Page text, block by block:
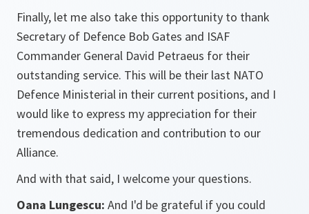
Finally, let me also take this opportunity to thank
Secretary of Defence Bob Gates and ISAF
Commander General David Petraeus for their
outstanding service. This will be their last NATO
Defence Ministerial in their current positions, and I
would like to express my appreciation for their
tremendous dedication and contribution to our
Alliance.
And with that said, I welcome your questions.
Oana Lungescu: And I'd be grateful if you could